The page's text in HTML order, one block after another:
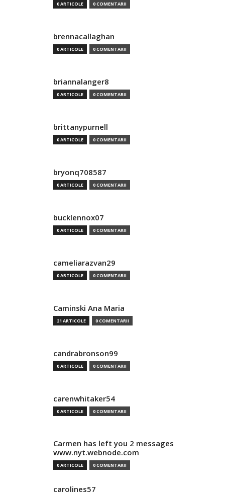
0 ARTICOLE 0 COMENTARII
brennacallaghan
0 ARTICOLE 0 COMENTARII
briannalanger8
0 ARTICOLE 0 COMENTARII
brittanypurnell
0 ARTICOLE 0 COMENTARII
bryonq708587
0 ARTICOLE 0 COMENTARII
bucklennox07
0 ARTICOLE 0 COMENTARII
cameliarazvan29
0 ARTICOLE 0 COMENTARII
Caminski Ana Maria
21 ARTICOLE 0 COMENTARII
candrabronson99
0 ARTICOLE 0 COMENTARII
carenwhitaker54
0 ARTICOLE 0 COMENTARII
Carmen has left you 2 messages
www.nyt.webnode.com
0 ARTICOLE 0 COMENTARII
carolines57